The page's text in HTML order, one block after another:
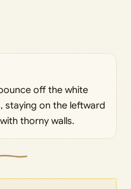
off the white
staying on the leftward
thorny walls.